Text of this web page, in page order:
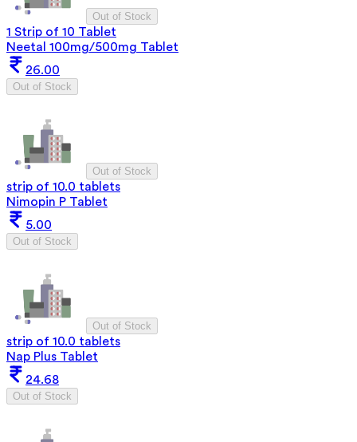
Out of Stock
1 Strip of 10 Tablet
Neetal 100mg/500mg Tablet
26.00
Out of Stock
Out of Stock
strip of 10.0 tablets
Nimopin P Tablet
5.00
Out of Stock
Out of Stock
strip of 10.0 tablets
Nap Plus Tablet
24.68
Out of Stock